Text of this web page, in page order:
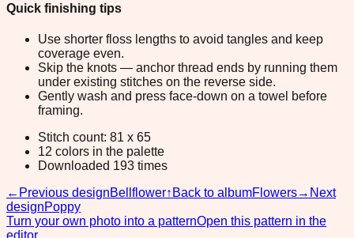
Quick finishing tips
Use shorter floss lengths to avoid tangles and keep
coverage even.
Skip the knots — anchor thread ends by running them
under existing stitches on the reverse side.
Gently wash and press face-down on a towel before
framing.
Stitch count: 81 x 65
12 colors in the palette
Downloaded 193 times
← Previous designBellflower↑ Back to albumFlowers→ Next
designPoppy
Turn your own photo into a patternOpen this pattern in the
editor